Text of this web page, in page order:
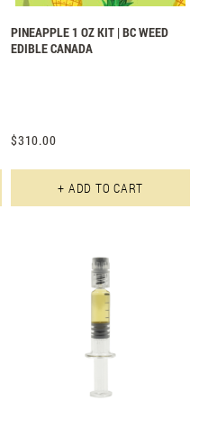
PINEAPPLE 1 OZ KIT | BC WEED
EDIBLE CANADA
$310.00
+ ADD TO CART